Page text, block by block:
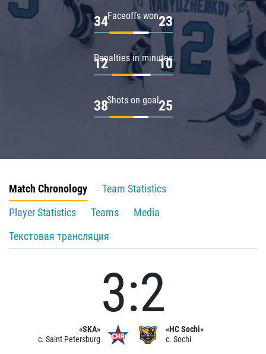
Faceoffs won
34 23
Penalties in minutes
12 10
Shots on goal
38 25
Match Chronology
Team Statistics
Player Statistics
Teams
Media
Текстовая трансляция
«SKA»
c. Saint Petersburg
3:2
«HC Sochi»
c. Sochi